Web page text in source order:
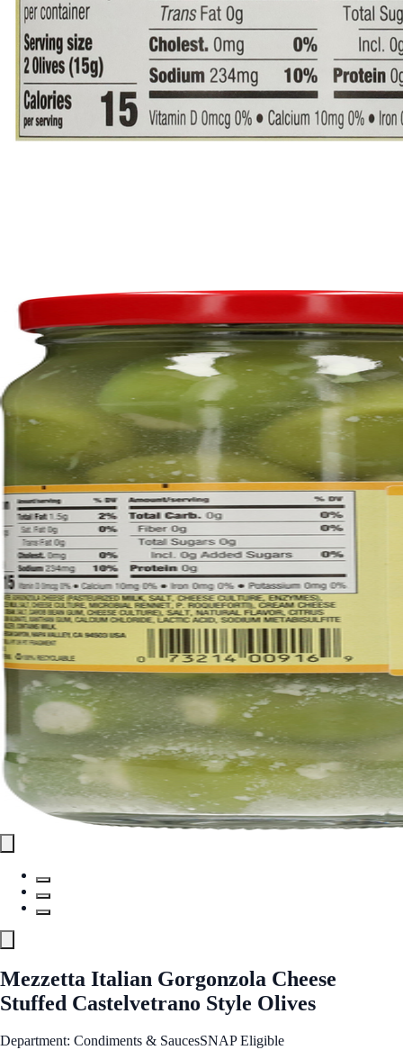
Mezzetta Italian Gorgonzola Cheese
Stuffed Castelvetrano Style Olives
Department: Condiments & SaucesSNAP Eligible